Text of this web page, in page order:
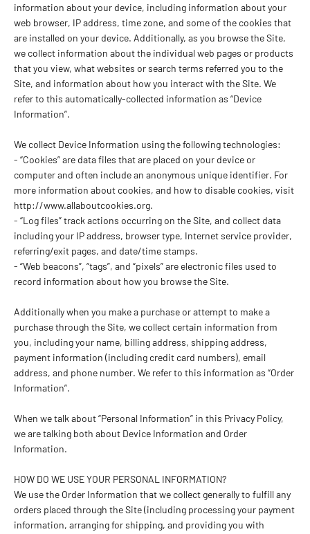
information about your device, including information about your
web browser, IP address, time zone, and some of the cookies that
are installed on your device. Additionally, as you browse the Site,
we collect information about the individual web pages or products
that you view, what websites or search terms referred you to the
Site, and information about how you interact with the Site. We
refer to this automatically-collected information as “Device
Information”.
We collect Device Information using the following technologies:
- “Cookies” are data files that are placed on your device or
computer and often include an anonymous unique identifier. For
more information about cookies, and how to disable cookies, visit
http://www.allaboutcookies.org.
- “Log files” track actions occurring on the Site, and collect data
including your IP address, browser type, Internet service provider,
referring/exit pages, and date/time stamps.
- “Web beacons”, “tags”, and “pixels” are electronic files used to
record information about how you browse the Site.
Additionally when you make a purchase or attempt to make a
purchase through the Site, we collect certain information from
you, including your name, billing address, shipping address,
payment information (including credit card numbers), email
address, and phone number. We refer to this information as “Order
Information”.
When we talk about “Personal Information” in this Privacy Policy,
we are talking both about Device Information and Order
Information.
HOW DO WE USE YOUR PERSONAL INFORMATION?
We use the Order Information that we collect generally to fulfill any
orders placed through the Site (including processing your payment
information, arranging for shipping, and providing you with